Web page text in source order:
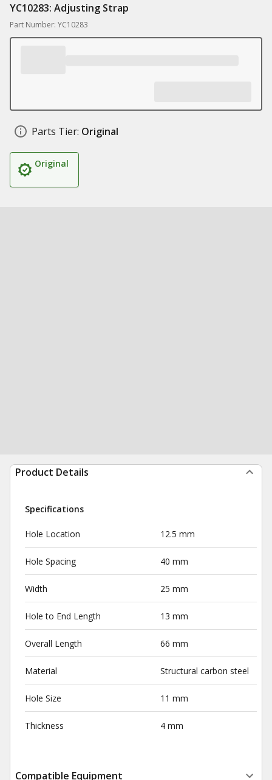
YC10283: Adjusting Strap
Part Number: YC10283
Parts Tier: Original
Original
Product Details
Specifications
Hole Location 12.5 mm
Hole Spacing 40 mm
Width 25 mm
Hole to End Length 13 mm
Overall Length 66 mm
Material Structural carbon steel
Hole Size 11 mm
Thickness 4 mm
Compatible Equipment